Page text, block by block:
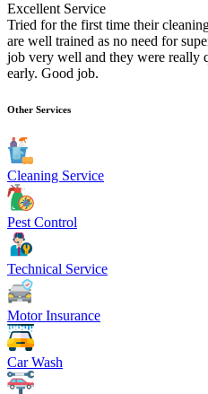
Excellent Service
Tried for the first time their
are well trained as no need for
job very well and they were really
early. Good job.
Other Services
Cleaning Service
Pest Control
Technical Service
Motor Insurance
Car Wash